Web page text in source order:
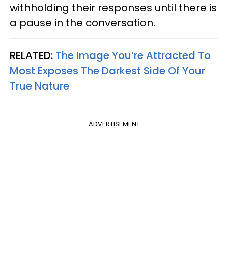
withholding their responses until there is
a pause in the conversation.
RELATED: The Image You’re Attracted To
Most Exposes The Darkest Side Of Your
True Nature
ADVERTISEMENT